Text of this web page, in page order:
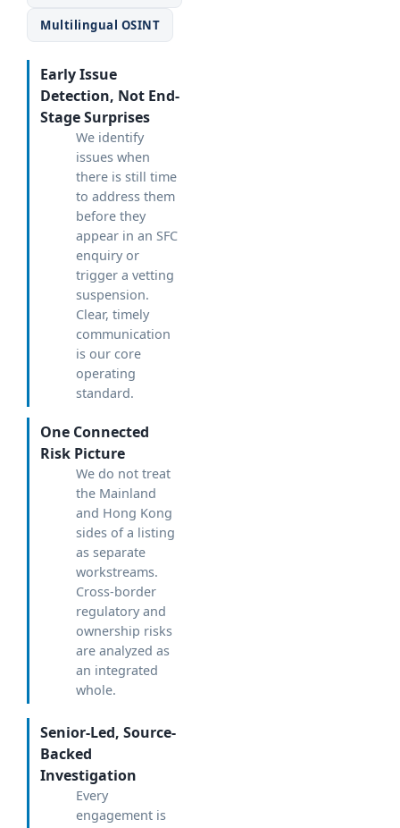
Multilingual OSINT
Early Issue
Detection, Not End-
Stage Surprises
We identify
issues when
there is still time
to address them
before they
appear in an SFC
enquiry or
trigger a vetting
suspension.
Clear, timely
communication
is our core
operating
standard.
One Connected
Risk Picture
We do not treat
the Mainland
and Hong Kong
sides of a listing
as separate
workstreams.
Cross-border
regulatory and
ownership risks
are analyzed as
an integrated
whole.
Senior-Led, Source-
Backed
Investigation
Every
engagement is